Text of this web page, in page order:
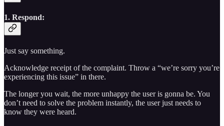
1. Respond:
Just say something.
Acknowledge receipt of the complaint. Throw a “we’re sorry you’re
experiencing this issue” in there.
The longer you wait, the more unhappy the user is gonna be. You
don’t need to solve the problem instantly, the user just needs to
know they were heard.